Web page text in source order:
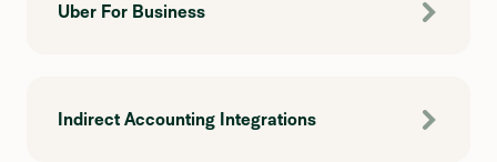
Uber For Business
Indirect Accounting Integrations